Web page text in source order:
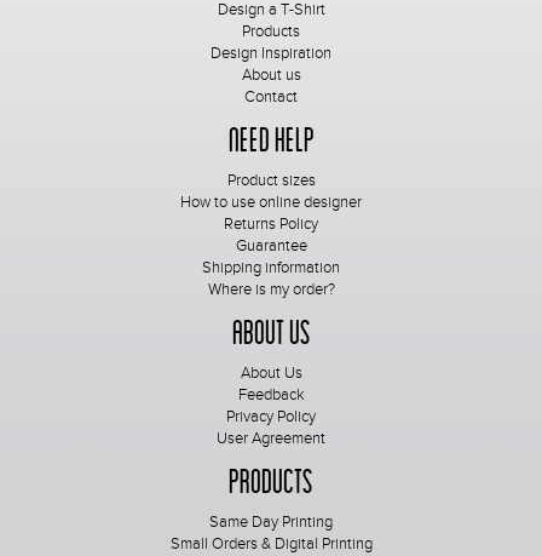
Design a T-Shirt
Products
Design Inspiration
About us
Contact
Need Help
Product sizes
How to use online designer
Returns Policy
Guarantee
Shipping information
Where is my order?
About Us
About Us
Feedback
Privacy Policy
User Agreement
Products
Same Day Printing
Small Orders & Digital Printing